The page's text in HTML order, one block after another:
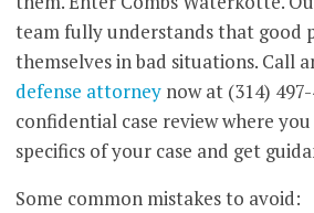
team fully understands that good
themselves in bad situations. Call
defense attorney now at (314)
confidential case review where you
specifics of your case and get
Some common mistakes to avoid: